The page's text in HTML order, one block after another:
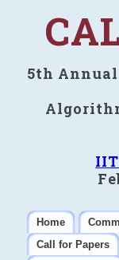
5th
Home
Call for Papers